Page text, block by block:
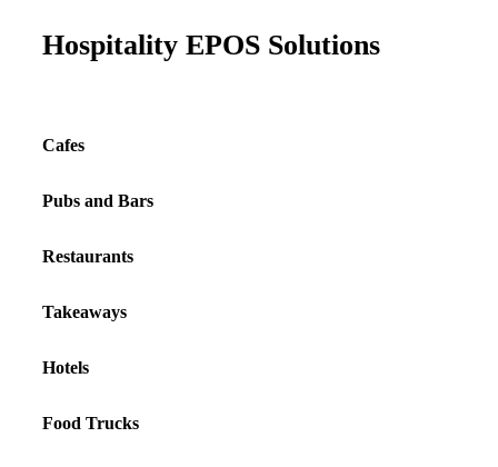
Hospitality EPOS Solutions
Cafes
Pubs and Bars
Restaurants
Takeaways
Hotels
Food Trucks